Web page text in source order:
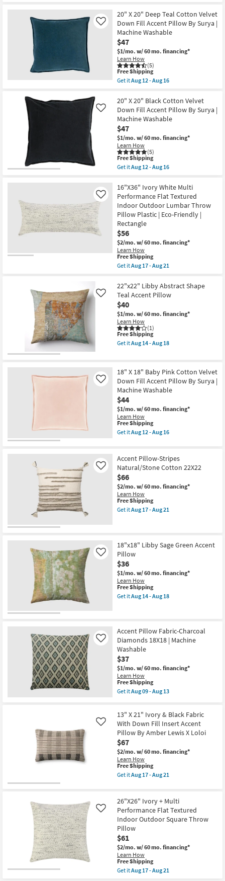
18
Sage
Green
Accent
Pillow
as
soon
as
Aug
14
-
Aug
20" X 20" Deep Teal Cotton Velvet
Down Fill Accent Pillow By Surya |
Machine Washable
$47
$1/mo. w/ 60 mo. financing*
Learn How
(5)
Like
This
item
qualifies
Free
Shipping
Free Shipping
Get itAug 12 - Aug 16
20"
X
20"
Deep
Teal
Cotton
Velvet
Down
Fill
Accent
Pillow
Surya
|
Machine
Washable
as
soon
as
Aug
12
-
Aug
16
20" X 20" Black Cotton Velvet
Down Fill Accent Pillow By Surya |
Machine Washable
$47
$1/mo. w/ 60 mo. financing*
Learn How
(5)
Like
This
item
qualifies
Free
Shipping
Free Shipping
Get itAug 12 - Aug 16
20"
X
20"
Black
Cotton
Velvet
Down
Fill
Accent
Pillow
By
Surya
Washable
as
soon
as
Aug
12
-
Aug
16
16"X36" Ivory White Multi
Performance Flat Textured
Indoor Outdoor Lumbar Throw
Pillow Plastic | Eco-Friendly |
Rectangle
$56
$2/mo. w/ 60 mo. financing*
Learn How
Like
This
item
qualifies
Free
Shipping
Free Shipping
Get itAug 17 - Aug 21
16"X36"
Ivory
White
Multi
Performance
Flat
Textured
Indoor
Outdoor
Lumbar
Plastic
|
Eco-
Friendly
|
Rectangle
as
soon
as
Aug
Aug
21
22"x22" Libby Abstract Shape
Teal Accent Pillow
$40
$1/mo. w/ 60 mo. financing*
Learn How
(1)
Like
This
item
qualifies
Shipping
Free Shipping
Get itAug 14 - Aug 18
Libby
Abstract
Shape
Teal
Accent
Pillow
as
soon
as
Aug
Aug
18
18" X 18" Baby Pink Cotton Velvet
Down Fill Accent Pillow By Surya |
Machine Washable
$44
$1/mo. w/ 60 mo. financing*
Learn How
Like
This
item
qualifies
Shipping
Free Shipping
Get itAug 12 - Aug 16
X
18"
Baby
Pink
Cotton
Velvet
Down
Fill
|
Machine
Washable
as
soon
as
Aug
12
-
Accent Pillow-Stripes
Natural/Stone Cotton 22X22
$66
$2/mo. w/ 60 mo. financing*
Learn How
Like
This
item
qualifies
Free Shipping
Get itAug 17 - Aug 21
Stripes
Natural/Stone
Cotton
22X22
as
soon
as
Aug
17
18"x18" Libby Sage Green Accent
Pillow
$36
$1/mo. w/ 60 mo. financing*
Learn How
Like
This
item
qualifies
Free Shipping
Get itAug 14 - Aug 18
Sage
Green
Accent
Pillow
as
soon
as
Aug
14
-
Accent Pillow Fabric-Charcoal
Diamonds 18X18 | Machine
Washable
$37
$1/mo. w/ 60 mo. financing*
Learn How
Like
This
item
qualifies
Free
Shipping
Free Shipping
Get itAug 09 - Aug 13
Accent
Pillow
Fabric-
Charcoal
Diamonds
18X18
|
Machine
Washable
as
09
-
Aug
13
13" X 21" Ivory & Black Fabric
With Down Fill Insert Accent
Pillow By Amber Lewis X Loloi
$67
$2/mo. w/ 60 mo. financing*
Learn How
Like
This
item
qualifies
Shipping
Free Shipping
Get itAug 17 - Aug 21
X
21"
Ivory
&
Black
Fabric
With
Down
Fill
Insert
Accent
26"X26" Ivory + Multi
Performance Flat Textured
Indoor Outdoor Square Throw
Pillow
$61
$2/mo. w/ 60 mo. financing*
Learn How
Like
This
item
qualifies
Free Shipping
Get itAug 17 - Aug 21